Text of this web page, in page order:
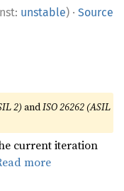
unstable) · Source
2)andISO 26262 (ASIL
current iteration
more